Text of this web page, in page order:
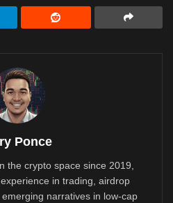
Ponce
the crypto space since 2019,
in trading, airdrop
narratives in low-cap